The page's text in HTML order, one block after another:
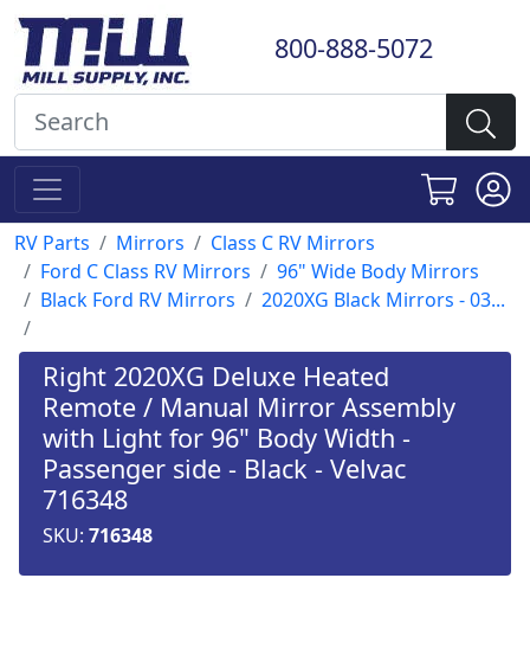
800-888-5072
RV Parts Mirrors
Class C RV Mirrors
Ford C Class RV Mirrors
96" Wide Body Mirrors
Black Ford RV Mirrors
2020XG Black Mirrors - 03...
Right 2020XG Deluxe Heated
Remote / Manual Mirror Assembly
with Light for 96" Body Width -
Passenger side - Black - Velvac
716348
SKU: 716348